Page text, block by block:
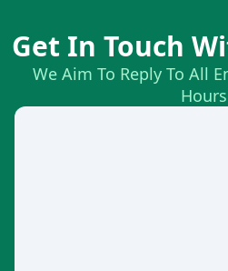
Get In Touch
We Aim To Reply To All
Hours